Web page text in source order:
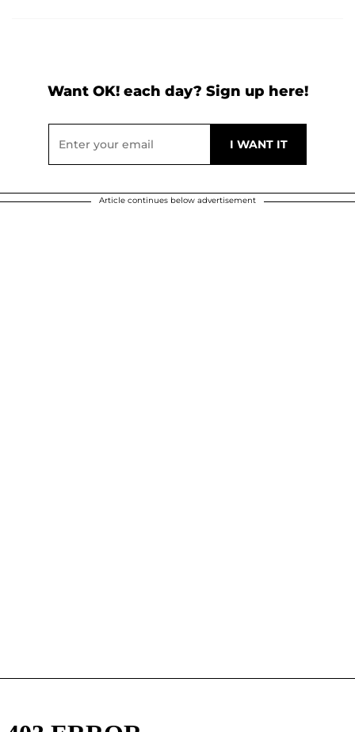
Want OK! each day? Sign up here!
Article continues below advertisement